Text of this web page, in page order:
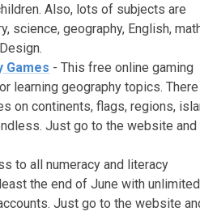
Also, lots of subjects are
science, geography, English,
Games - This free online gaming
learning geography topics.
on continents, flags, regions,
Just go to the website and
to all numeracy and literacy
the end of June with unlimited
Just go to the website